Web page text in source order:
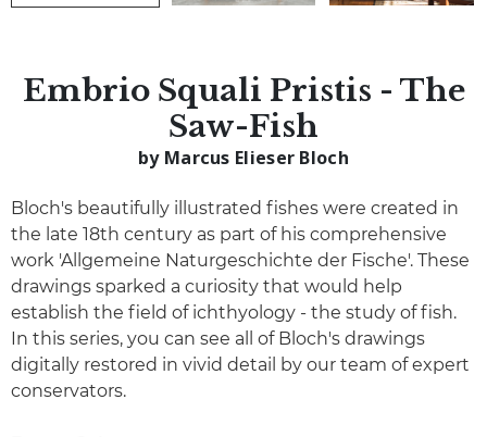
Embrio Squali Pristis - The
Saw-Fish
by Marcus Elieser Bloch
Bloch's beautifully illustrated fishes were created in
the late 18th century as part of his comprehensive
work 'Allgemeine Naturgeschichte der Fische'. These
drawings sparked a curiosity that would help
establish the field of ichthyology - the study of fish.
In this series, you can see all of Bloch's drawings
digitally restored in vivid detail by our team of expert
conservators.